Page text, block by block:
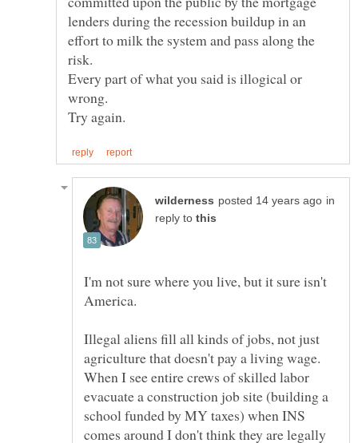
lenders during the recession buildup in an
effort to milk the system and pass along the
risk.
Every part of what you said is illogical or
wrong.
in
reply to
I'm not sure where you live, but it sure isn't
Illegal aliens fill all kinds of jobs, not just
agriculture that doesn't pay a living wage.
When I see entire crews of skilled labor
evacuate a construction job site (building a
school funded by MY taxes) when INS
comes around I don't think they are legally